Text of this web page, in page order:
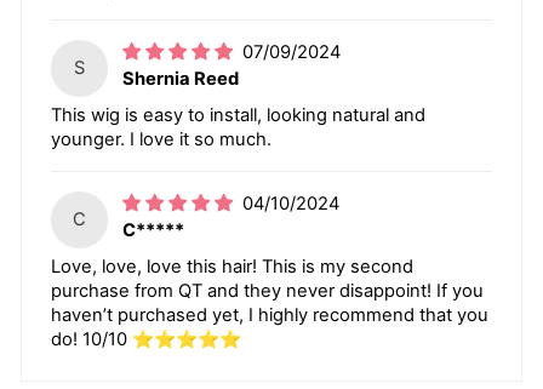
S
07/09/2024
Shernia Reed
This wig is easy to install, looking natural and
younger. I love it so much.
C
04/10/2024
C*****
Love, love, love this hair! This is my second
purchase from QT and they never disappoint! If you
haven’t purchased yet, I highly recommend that you
do! 10/10 ⭐️⭐️⭐️⭐️⭐️